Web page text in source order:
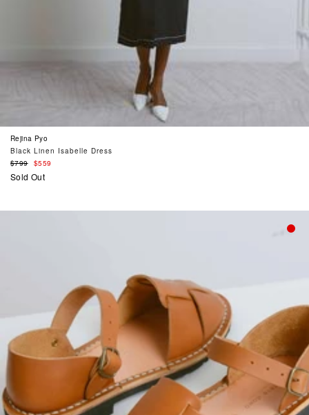
Rejina Pyo
Black Linen Isabelle Dress
Regular
price
$799 $559
Sold Out